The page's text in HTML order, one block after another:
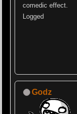
comedic effect.
Logged
Godz